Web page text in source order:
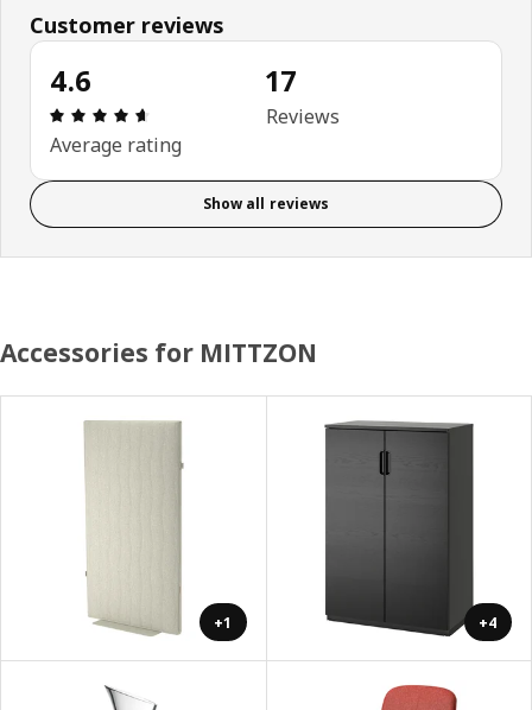
Customer reviews
4.6
Review: 4.6 out of 5 stars. Total reviews: 17
Average rating
17
Reviews
Show all reviews
Accessories for MITTZON
+1 +4